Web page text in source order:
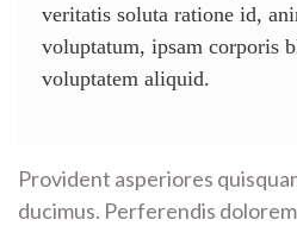
veritatis soluta ratione id,
voluptatum, ipsam corporis
voluptatem aliquid.
Provident asperiores
ducimus. Perferendis